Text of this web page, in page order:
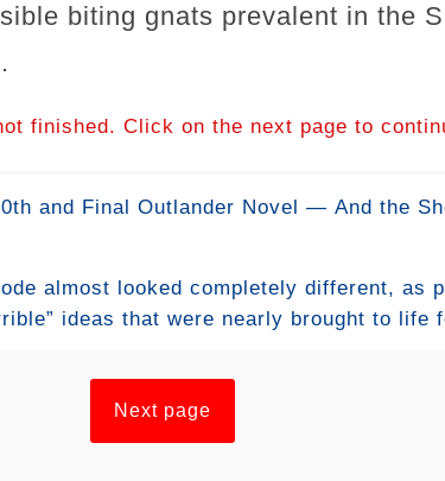
biting gnats prevalent in the
finished. Click on the next page to
and Final Outlander Novel — And the
almost looked completely different, as
ideas that were nearly brought to life
Diana Gabaldon’s books, the creative
love story. Even Claire’s wedding
designer saying “Are you crazy?” before
Next page